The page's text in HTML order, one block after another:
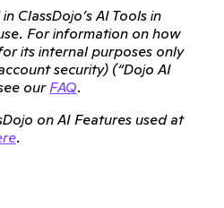
ClassDojo’s AI Tools in
For information on how
its internal purposes only
security) (“Dojo AI
our FAQ.
on AI Features used at
.